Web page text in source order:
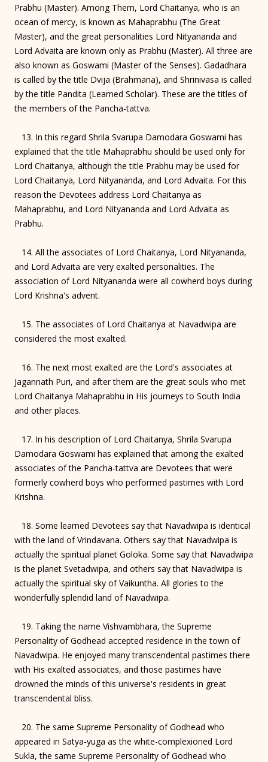
Prabhu (Master). Among Them, Lord Chaitanya, who is an
ocean of mercy, is known as Mahaprabhu (The Great
Master), and the great personalities Lord Nityananda and
Lord Advaita are known only as Prabhu (Master). All three are
also known as Goswami (Master of the Senses). Gadadhara
is called by the title Dvija (Brahmana), and Shrinivasa is called
by the title Pandita (Learned Scholar). These are the titles of
the members of the Pancha-tattva.
13. In this regard Shrila Svarupa Damodara Goswami has
explained that the title Mahaprabhu should be used only for
Lord Chaitanya, although the title Prabhu may be used for
Lord Chaitanya, Lord Nityananda, and Lord Advaita. For this
reason the Devotees address Lord Chaitanya as
Mahaprabhu, and Lord Nityananda and Lord Advaita as
Prabhu.
14. All the associates of Lord Chaitanya, Lord Nityananda,
and Lord Advaita are very exalted personalities. The
association of Lord Nityananda were all cowherd boys during
Lord Krishna's advent.
15. The associates of Lord Chaitanya at Navadwipa are
considered the most exalted.
16. The next most exalted are the Lord's associates at
Jagannath Puri, and after them are the great souls who met
Lord Chaitanya Mahaprabhu in His journeys to South India
and other places.
17. In his description of Lord Chaitanya, Shrila Svarupa
Damodara Goswami has explained that among the exalted
associates of the Pancha-tattva are Devotees that were
formerly cowherd boys who performed pastimes with Lord
Krishna.
18. Some learned Devotees say that Navadwipa is identical
with the land of Vrindavana. Others say that Navadwipa is
actually the spiritual planet Goloka. Some say that Navadwipa
is the planet Svetadwipa, and others say that Navadwipa is
actually the spiritual sky of Vaikuntha. All glories to the
wonderfully splendid land of Navadwipa.
19. Taking the name Vishvambhara, the Supreme
Personality of Godhead accepted residence in the town of
Navadwipa. He enjoyed many transcendental pastimes there
with His exalted associates, and those pastimes have
drowned the minds of this universe's residents in great
transcendental bliss.
20. The same Supreme Personality of Godhead who
appeared in Satya-yuga as the white-complexioned Lord
Sukla, the same Supreme Personality of Godhead who